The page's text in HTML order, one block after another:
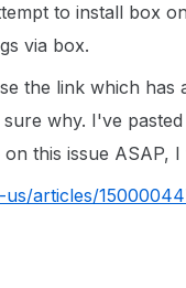
to install box
via box.
the link which has
why. I've
this issue ASAP,
articles/